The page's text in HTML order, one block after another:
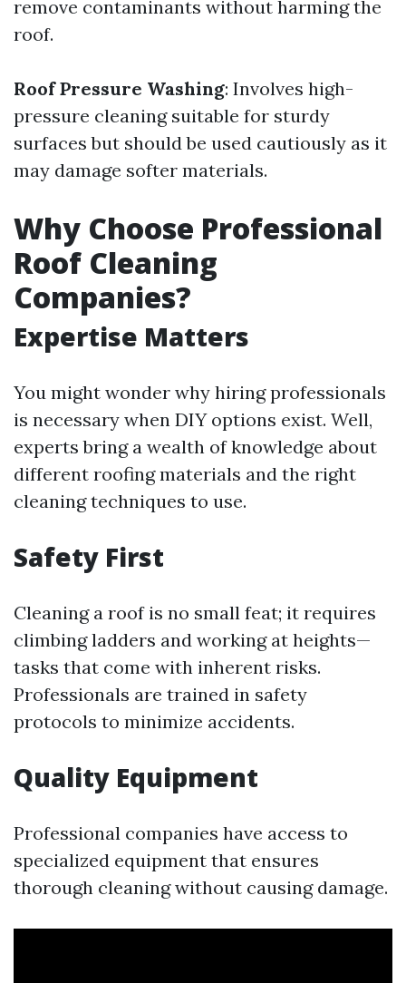
remove contaminants without harming the
roof.
Roof Pressure Washing: Involves high-
pressure cleaning suitable for sturdy
surfaces but should be used cautiously as it
may damage softer materials.
Why Choose Professional
Roof Cleaning
Companies?
Expertise Matters
You might wonder why hiring professionals
is necessary when DIY options exist. Well,
experts bring a wealth of knowledge about
different roofing materials and the right
cleaning techniques to use.
Safety First
Cleaning a roof is no small feat; it requires
climbing ladders and working at heights—
tasks that come with inherent risks.
Professionals are trained in safety
protocols to minimize accidents.
Quality Equipment
Professional companies have access to
specialized equipment that ensures
thorough cleaning without causing damage.